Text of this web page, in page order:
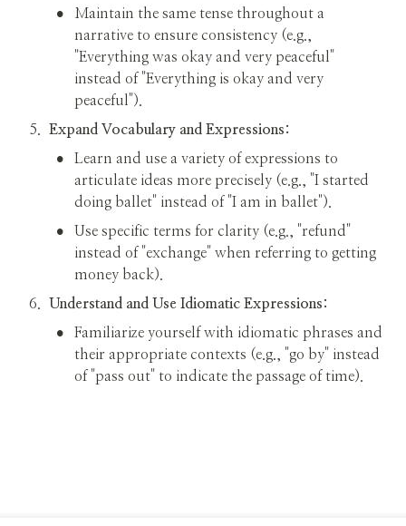
•
Maintain the same tense throughout a
narrative to ensure consistency (e.g.,
"Everything was okay and very peaceful"
instead of "Everything is okay and very
peaceful").
5
Expand Vocabulary and Expressions:
•
Learn and use a variety of expressions to
articulate ideas more precisely (e.g., "I started
doing ballet" instead of "I am in ballet").
•
Use specific terms for clarity (e.g., "refund"
instead of "exchange" when referring to getting
money back).
6
Understand and Use Idiomatic Expressions:
•
Familiarize yourself with idiomatic phrases and
their appropriate contexts (e.g., "go by" instead
of "pass out" to indicate the passage of time).